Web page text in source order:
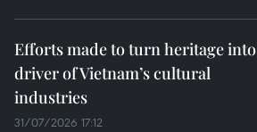
Efforts made to turn heritage into
driver of Vietnam’s cultural
industries
31/07/2026 17:12